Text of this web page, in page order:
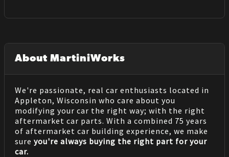
About MartiniWorks
We're passionate, real car enthusiasts located in
Appleton, Wisconsin who care about you
modifying your car the right way; with the right
aftermarket car parts. With a combined 75 years
of aftermarket car building experience, we make
sure you're always buying the right part for your
car.